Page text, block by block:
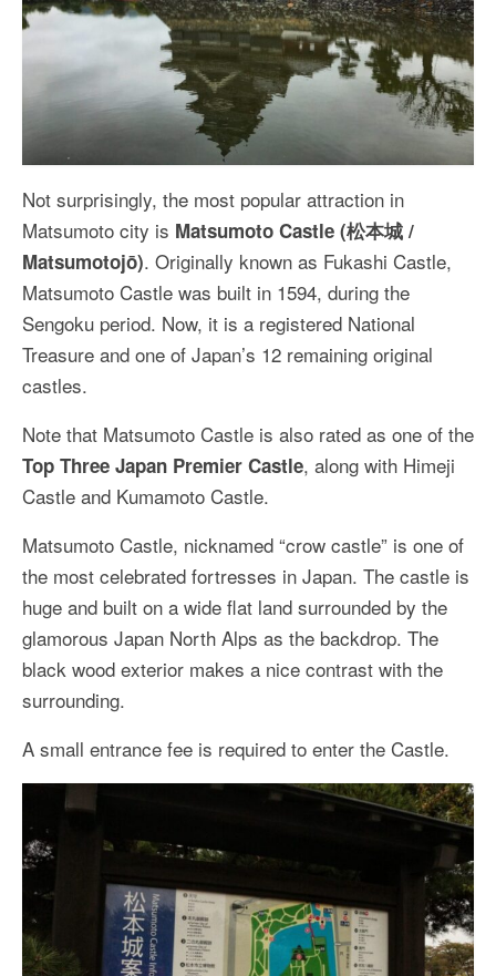
Not surprisingly, the most popular attraction in
Matsumoto city is Matsumoto Castle (松本城 /
Matsumotojō). Originally known as Fukashi Castle,
Matsumoto Castle was built in 1594, during the
Sengoku period. Now, it is a registered National
Treasure and one of Japan’s 12 remaining original
castles.
Note that Matsumoto Castle is also rated as one of the
Top Three Japan Premier Castle, along with Himeji
Castle and Kumamoto Castle.
Matsumoto Castle, nicknamed “crow castle” is one of
the most celebrated fortresses in Japan. The castle is
huge and built on a wide flat land surrounded by the
glamorous Japan North Alps as the backdrop. The
black wood exterior makes a nice contrast with the
surrounding.
A small entrance fee is required to enter the Castle.